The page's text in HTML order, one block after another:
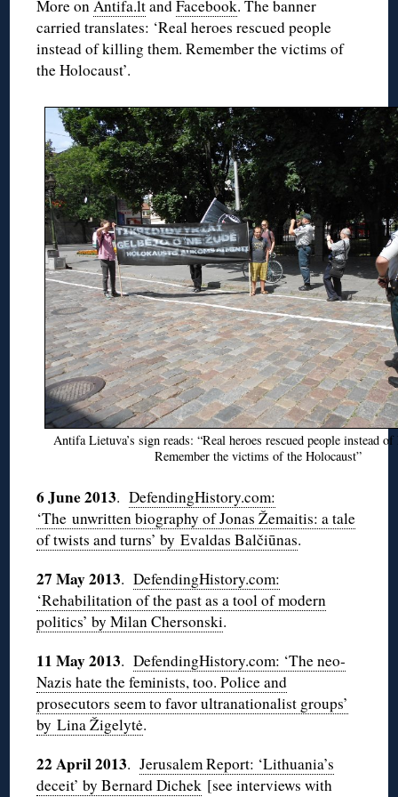
More on Antifa.ltandFacebook. The banner
carried translates: ‘Real heroes rescued people
instead of killing them. Remember the victims of
the Holocaust’.
Antifa Lietuva’s sign reads: “Real heroes rescued people instead
Remember the victims of the Holocaust”
6 June 2013.DefendingHistory.com:
‘The unwritten biography of Jonas Žemaitis: a tale
of twists and turns’ by Evaldas Balčiūnas.
27 May 2013.DefendingHistory.com:
‘Rehabilitation of the past as a tool of modern
politics’ by Milan Chersonski.
11 May 2013.DefendingHistory.com: ‘The neo-
Nazis hate the feminists, too. Police and
prosecutors seem to favor ultranationalist groups’
by Lina Žigelytė.
22 April 2013.Jerusalem Report: ‘Lithuania’s
deceit’ by Bernard Dichek [see interviews with